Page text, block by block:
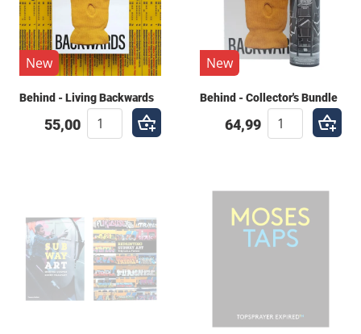
New
Behind - Living Backwards
55,00
New
Behind - Collector's Bundle
64,99